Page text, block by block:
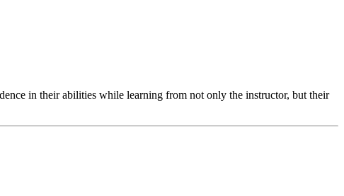
in their abilities while learning from not only the instructor, but their